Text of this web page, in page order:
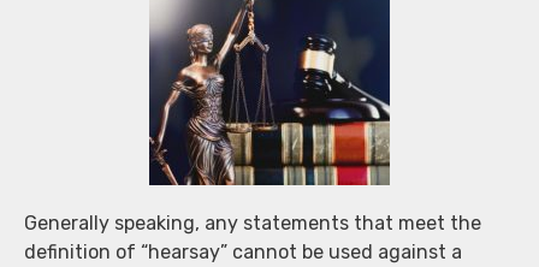
Generally speaking, any statements that meet the
definition of “hearsay” cannot be used against a